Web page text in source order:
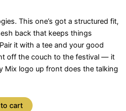
This one’s got a structured fit,
back that keeps things
it with a tee and your good
off the couch to the festival — it
Mix logo up front does the talking
cart